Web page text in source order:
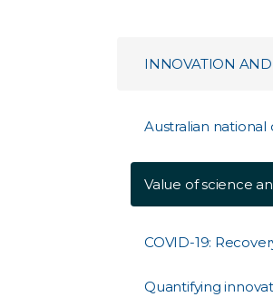
INNOVATION
Australian national
Value of science
COVID-19:
Quantifying